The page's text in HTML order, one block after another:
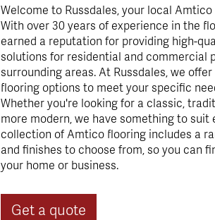
Welcome to Russdales, your local
With over 30 years of experience in the
earned a reputation for providing high-
solutions for residential and commercial
surrounding areas. At Russdales, we
flooring options to meet your specific
Whether you're looking for a classic,
more modern, we have something to suit
collection of Amtico flooring includes a
and finishes to choose from, so you can
your home or business.
Get a quote